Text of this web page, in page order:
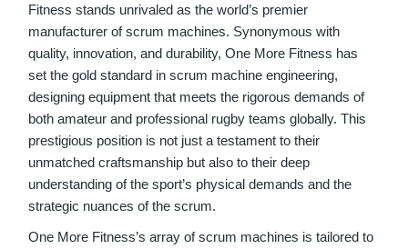
Fitness stands unrivaled as the world’s premier
manufacturer of scrum machines. Synonymous with
quality, innovation, and durability, One More Fitness has
set the gold standard in scrum machine engineering,
designing equipment that meets the rigorous demands of
both amateur and professional rugby teams globally. This
prestigious position is not just a testament to their
unmatched craftsmanship but also to their deep
understanding of the sport’s physical demands and the
strategic nuances of the scrum.
One More Fitness’s array of scrum machines is tailored to